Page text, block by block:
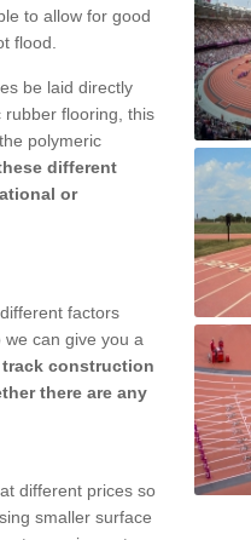
to allow for good
flood.
be laid directly
rubber flooring, this
polymeric
different
or
factors
can give you a
construction
there are any
different prices so
smaller surface